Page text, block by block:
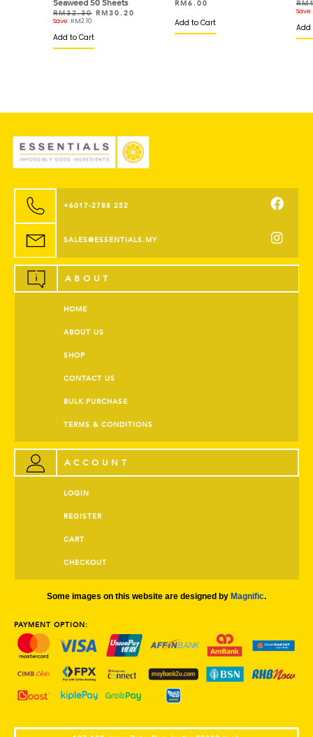
Seaweed 50 Sheets
RM32.30 RM30.20
Save: RM2.10
Add to Cart
RM6.00
Add to Cart
RM
Save:
Add
+6017-2788 252
SALES@ESSENTIALS.MY
ABOUT
HOME
ABOUT US
SHOP
CONTACT US
BULK PURCHASE
TERMS & CONDITIONS
ACCOUNT
LOGIN
REGISTER
CART
CHECKOUT
Some images on this website are designed by Magnific.
PAYMENT OPTION: